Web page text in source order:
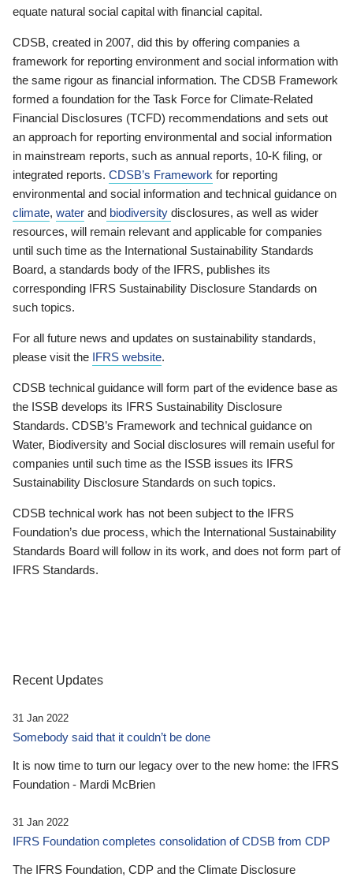
equate natural social capital with financial capital.
CDSB, created in 2007, did this by offering companies a
framework for reporting environment and social information with
the same rigour as financial information. The CDSB Framework
formed a foundation for the Task Force for Climate-Related
Financial Disclosures (TCFD) recommendations and sets out
an approach for reporting environmental and social information
in mainstream reports, such as annual reports, 10-K filing, or
integrated reports. CDSB’s Framework for reporting
environmental and social information and technical guidance on
climate, water and biodiversity disclosures, as well as wider
resources, will remain relevant and applicable for companies
until such time as the International Sustainability Standards
Board, a standards body of the IFRS, publishes its
corresponding IFRS Sustainability Disclosure Standards on
such topics.
For all future news and updates on sustainability standards,
please visit the IFRS website.
CDSB technical guidance will form part of the evidence base as
the ISSB develops its IFRS Sustainability Disclosure
Standards. CDSB’s Framework and technical guidance on
Water, Biodiversity and Social disclosures will remain useful for
companies until such time as the ISSB issues its IFRS
Sustainability Disclosure Standards on such topics.
CDSB technical work has not been subject to the IFRS
Foundation’s due process, which the International Sustainability
Standards Board will follow in its work, and does not form part of
IFRS Standards.
Recent Updates
31 Jan 2022
Somebody said that it couldn’t be done
It is now time to turn our legacy over to the new home: the IFRS
Foundation - Mardi McBrien
31 Jan 2022
IFRS Foundation completes consolidation of CDSB from CDP
The IFRS Foundation, CDP and the Climate Disclosure